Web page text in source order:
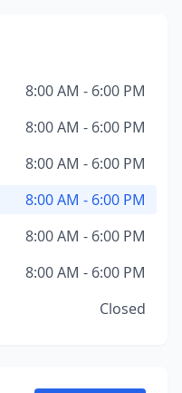
8:00 AM - 6:00 PM
8:00 AM - 6:00 PM
8:00 AM - 6:00 PM
8:00 AM - 6:00 PM
8:00 AM - 6:00 PM
8:00 AM - 6:00 PM
Closed